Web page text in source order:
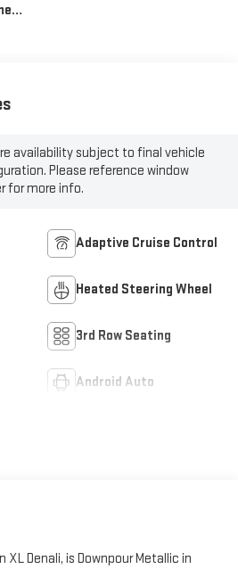
availability subject to final vehicle
Please reference window
for more info.
Adaptive Cruise Control
Heated Steering Wheel
3rd Row Seating
Android Auto
XL Denali, is Downpour Metallic in